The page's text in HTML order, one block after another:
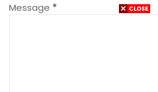
Message *